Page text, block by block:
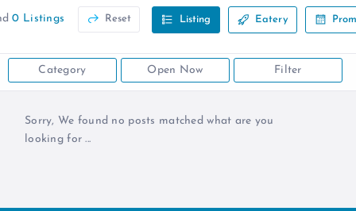
0 Listings Reset Listing Eatery
Category Open Now Filter
Sorry, We found no posts matched what are you
looking for ...